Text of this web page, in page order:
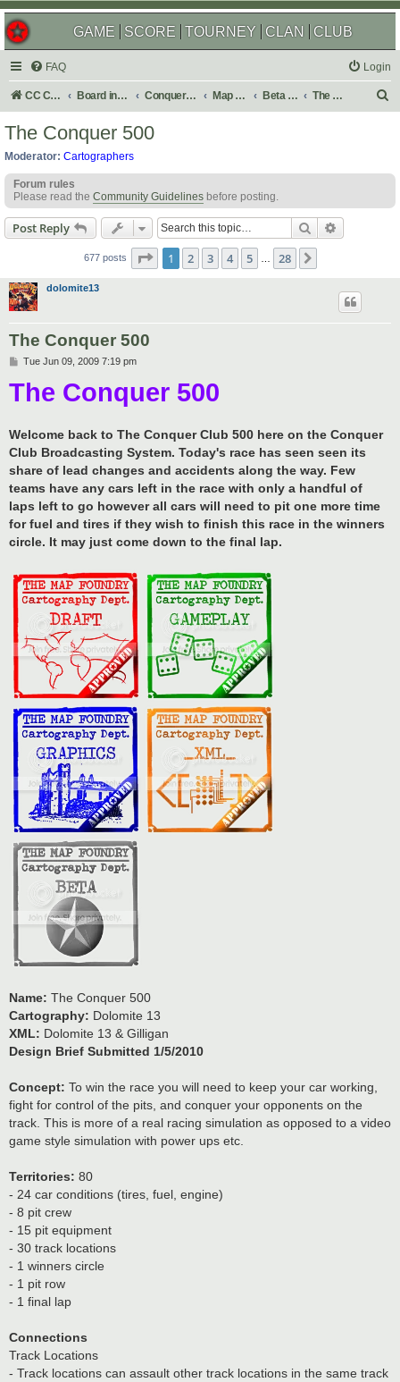
GAME SCORE TOURNEY CLAN CLUB
FAQ Login
CC Central Command Board index Conquer Club Map Foundry Beta Maps The Atlas
h
The Conquer 500
Moderator: Cartographers
Forum rules
Please read the Community Guidelines before posting.
Post Reply Search
677 posts Page 1of 28
1 2 3 4 5 28
dolomite13
The Conquer 500
P
s
Tue Jun 09, 2009 7:19 pm
The Conquer 500
Welcome back to The Conquer Club 500 here on the Conquer
Club Broadcasting System. Today's race has seen seen its
share of lead changes and accidents along the way. Few
teams have any cars left in the race with only a handful of
laps left to go however all cars will need to pit one more time
for fuel and tires if they wish to finish this race in the winners
circle. It may just come down to the final lap.
Name: The Conquer 500
Cartography: Dolomite 13
XML: Dolomite 13 & Gilligan
Design Brief Submitted 1/5/2010
Concept: To win the race you will need to keep your car working,
fight for control of the pits, and conquer your opponents on the
track. This is more of a real racing simulation as opposed to a video
game style simulation with power ups etc.
Territories: 80
- 24 car conditions (tires, fuel, engine)
- 8 pit crew
- 15 pit equipment
- 30 track locations
- 1 winners circle
- 1 pit row
- 1 final lap
Connections
Track Locations
- Track locations can assault other track locations in the same track